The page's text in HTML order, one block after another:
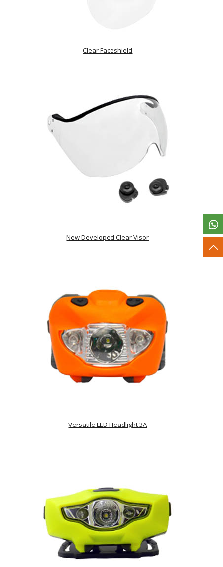
Clear Faceshield
New Developed Clear Visor
Versatile LED Headlight 3A